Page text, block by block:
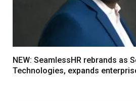
NEW: SeamlessHR rebrands as
Technologies, expands